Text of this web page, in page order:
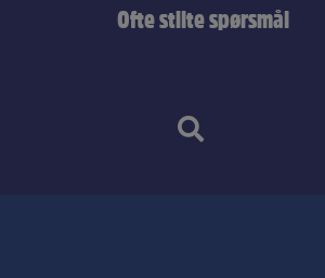
Ofte stilte spørsmål